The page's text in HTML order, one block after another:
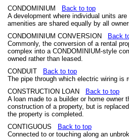
CONDOMINIUM
Back to top
A development where individual units
amenities are shared equally by all
CONDOMINIUM CONVERSION
Back
Commonly, the conversion of a rental
complex into a CONDOMINIUM-style
owned rather than leased.
CONDUIT
Back to top
The pipe through which electric wiring is
CONSTRUCTION LOAN
Back to top
A loan made to a builder or home owner
construction of a property, but is
the property is completed.
CONTIGUOUS
Back to top
Connected to or touching along an